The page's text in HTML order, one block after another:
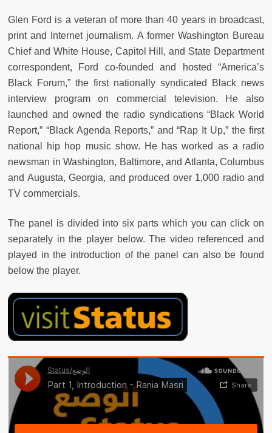
Glen Ford is a veteran of more than 40 years in broadcast,
print and Internet journalism. A former Washington Bureau
Chief and White House, Capitol Hill, and State Department
correspondent, Ford co-founded and hosted “America’s
Black Forum,” the first nationally syndicated Black news
interview program on commercial television. He also
launched and owned the radio syndications “Black World
Report,” “Black Agenda Reports,” and “Rap It Up,” the first
national hip hop music show. He has worked as a radio
newsman in Washington, Baltimore, and Atlanta, Columbus
and Augusta, Georgia, and produced over 1,000 radio and
TV commercials.
The panel is divided into six parts which you can click on
separately in the player below. The video referenced and
played in the introduction of the panel can also be found
below the player.